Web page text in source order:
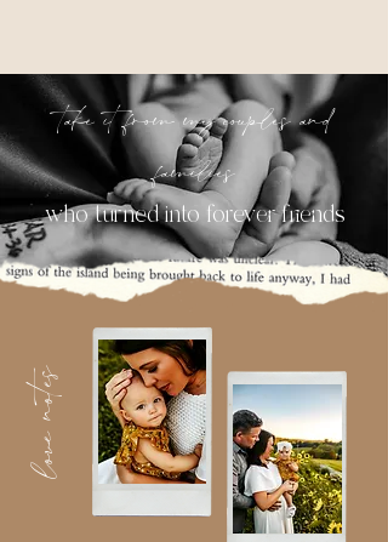
take it from my couples and
families
who turned into forever friends
love notes